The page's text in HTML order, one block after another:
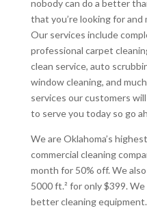
nobody can do a better
that you’re looking for and
Our services include
professional carpet
clean service, auto
window cleaning, and
services our customers
to serve you today so go
We are Oklahoma’s
commercial cleaning
month for 50% off. We
5000 ft.² for only $399.
better cleaning